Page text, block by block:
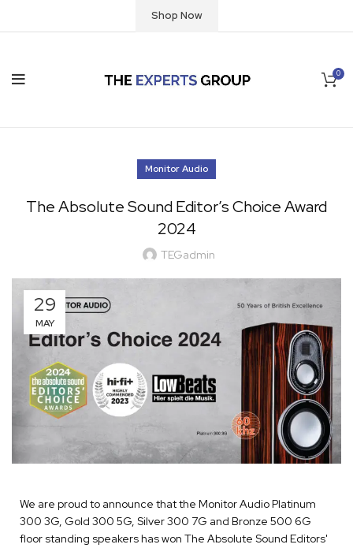
Shop Now
0
Monitor Audio
The Absolute Sound Editor’s Choice Award
2024
TEGadmin
29
MAY
We are proud to announce that the Monitor Audio Platinum
300 3G, Gold 300 5G, Silver 300 7G and Bronze 500 6G
floor standing speakers has won The Absolute Sound Editors'